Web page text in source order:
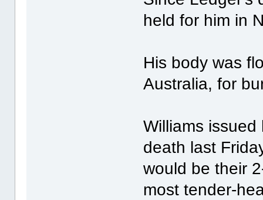
held for him in
His body was
Australia, for
Williams
death last
would be their
most tender-